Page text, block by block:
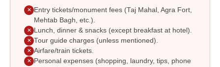
✕
Entry tickets/monument fees (Taj Mahal, Agra Fort,
Mehtab Bagh, etc.).
✕ Lunch, dinner & snacks (except breakfast at hotel).
✕ Tour guide charges (unless mentioned).
✕ Airfare/train tickets.
✕
Personal expenses (shopping, laundry, tips, phone